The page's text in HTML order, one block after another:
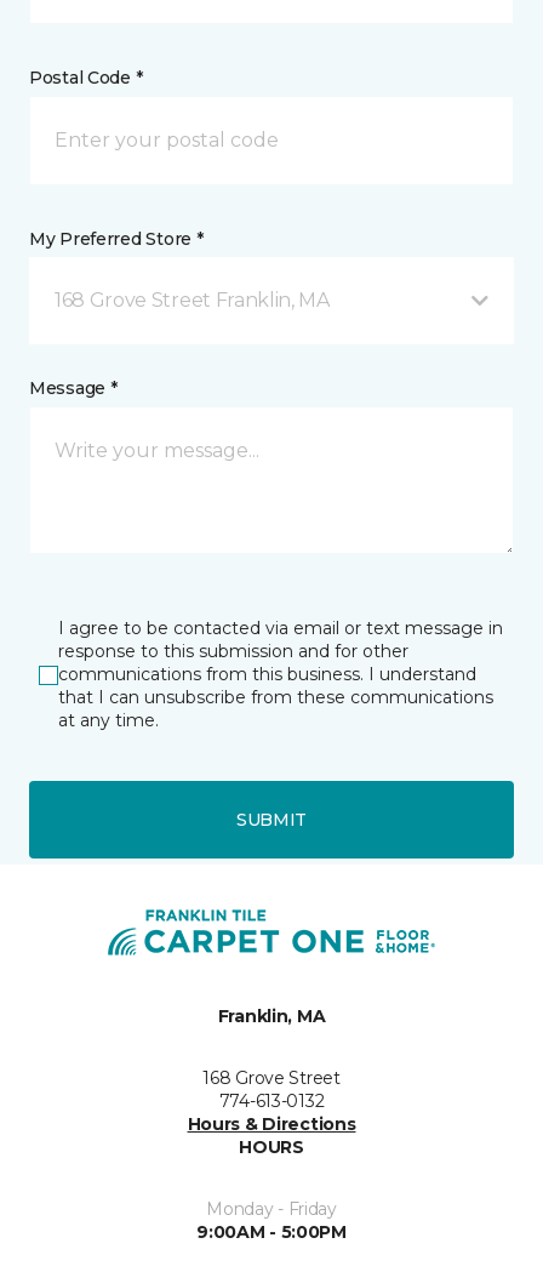
Postal Code *
My Preferred Store *
168 Grove Street Franklin, MA
Message *
I agree to be contacted via email or text message in
response to this submission and for other
communications from this business. I understand
that I can unsubscribe from these communications
at any time.
SUBMIT
Franklin, MA
168 Grove Street
774-613-0132
Hours & Directions
HOURS
Monday - Friday
9:00AM - 5:00PM